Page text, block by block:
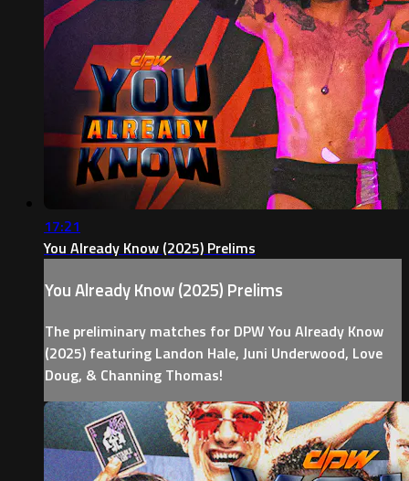
17:21
You Already Know (2025) Prelims
You Already Know (2025) Prelims
The preliminary matches for DPW You Already Know
(2025) featuring Landon Hale, Juni Underwood, Love
Doug, & Channing Thomas!